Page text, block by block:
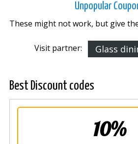
Unpopular
These might not work, but give
Visit partner: Glass
Best Discount codes
10%